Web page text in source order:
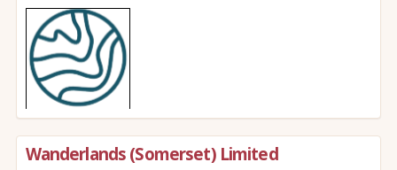
Wanderlands (Somerset) Limited